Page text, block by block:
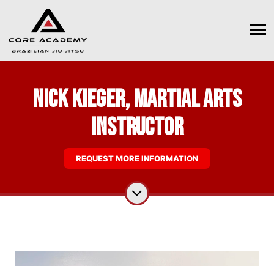
Nick Kieger, Martial Arts
Instructor
REQUEST MORE INFORMATION